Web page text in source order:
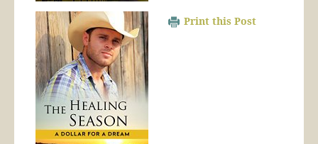
Print this Post